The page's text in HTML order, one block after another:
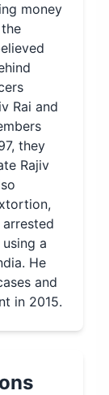
money
Rai and
they
Rajiv
a
He
and
in 2015.